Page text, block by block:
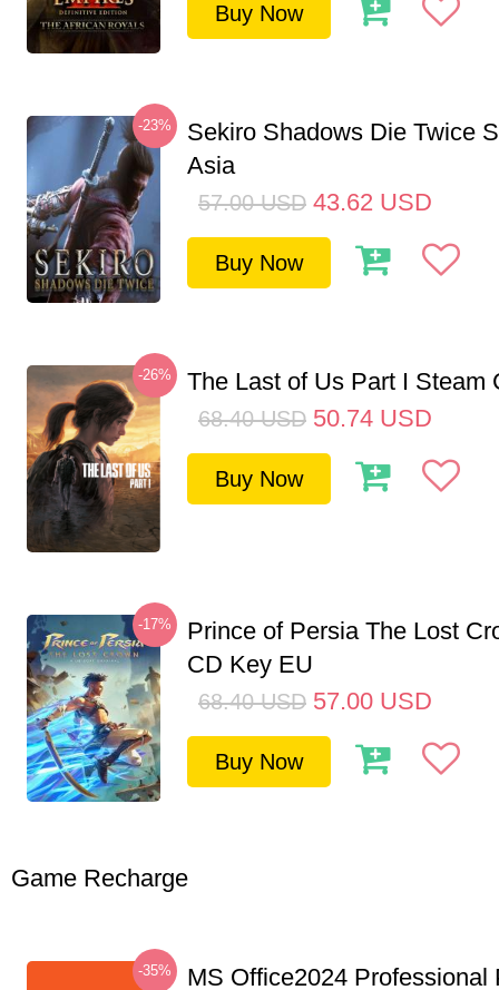
Buy Now
-23%
Sekiro Shadows Die Twice
Asia
57.00 USD 43.62 USD
Buy Now
-26% The Last of Us Part I Steam
68.40 USD 50.74 USD
Buy Now
-17%
Prince of Persia The Lost
CD Key EU
68.40 USD 57.00 USD
Buy Now
Game Recharge
-35% MS Office2024 Professional